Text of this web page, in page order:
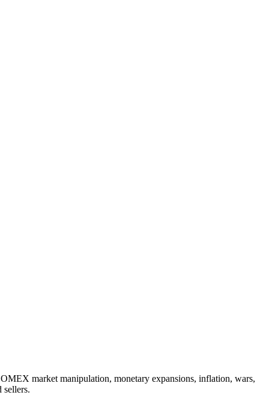
market manipulation, monetary expansions, inflation, wars,
sellers.